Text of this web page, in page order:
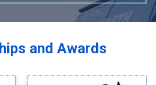
Mckinney
Melissa
Mesquite
Milford
and Awards